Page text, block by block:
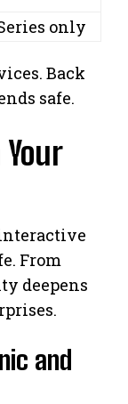
only
Back
safe.
From
deepens
and